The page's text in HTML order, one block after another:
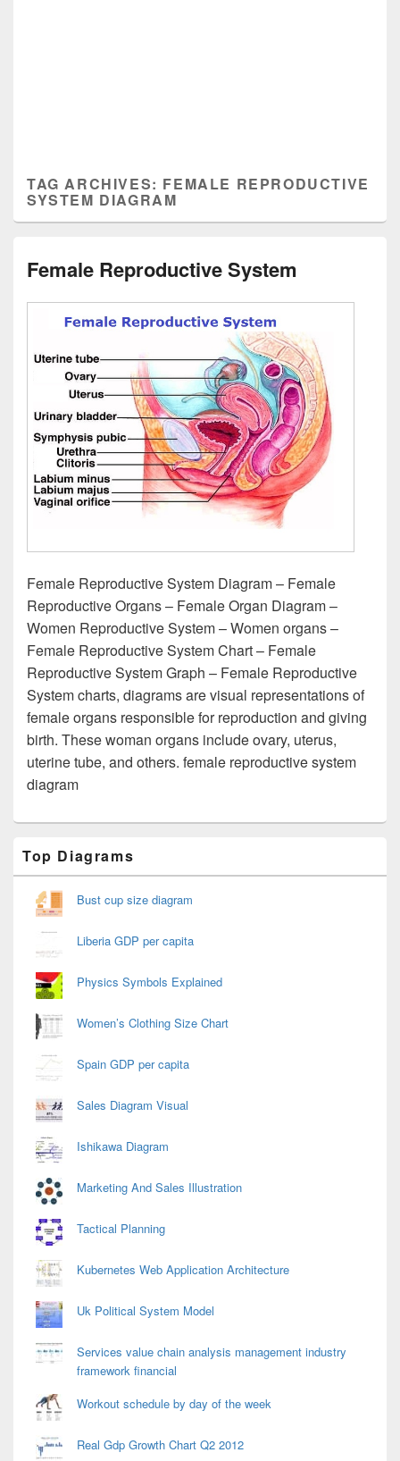
TAG ARCHIVES: FEMALE REPRODUCTIVE
SYSTEM DIAGRAM
Female Reproductive System
Female Reproductive System Diagram – Female
Reproductive Organs – Female Organ Diagram –
Women Reproductive System – Women organs –
Female Reproductive System Chart – Female
Reproductive System Graph – Female Reproductive
System charts, diagrams are visual representations of
female organs responsible for reproduction and giving
birth. These woman organs include ovary, uterus,
uterine tube, and others. female reproductive system
diagram
Sidebar
Widget
Top Diagrams
Bust cup size diagram
Liberia GDP per capita
Physics Symbols Explained
Women’s Clothing Size Chart
Spain GDP per capita
Sales Diagram Visual
Ishikawa Diagram
Marketing And Sales Illustration
Tactical Planning
Kubernetes Web Application Architecture
Uk Political System Model
Services value chain analysis management industry
framework financial
Workout schedule by day of the week
Real Gdp Growth Chart Q2 2012